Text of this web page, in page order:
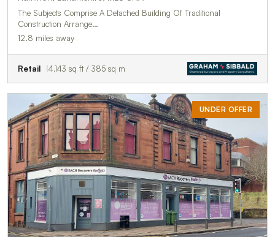
The Subjects Comprise A Detached Building Of Traditional
Construction Arrange…
12.8 miles away
Retail 4,143 sq ft / 385 sq m
UNDER OFFER